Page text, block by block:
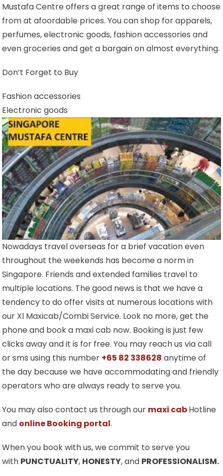
Mustafa Centre offers a great range of items to choose
from at afoordable prices. You can shop for apparels,
perfumes, electronic goods, fashion accessories and
even groceries and get a bargain on almost everything.
Don’t Forget to Buy
Fashion accessories
Electronic goods
Nowadays travel overseas for a brief vacation even
throughout the weekends has become a norm in
Singapore. Friends and extended families travel to
multiple locations. The good news is that we have a
tendency to do offer visits at numerous locations with
our Xl Maxicab/Combi Service. Look no more, get the
phone and book a maxi cab now. Booking is just few
clicks away and it is for free. You may reach us via call
or sms using this number +65 82 338628 anytime of
the day because we have accommodating and friendly
operators who are always ready to serve you.
You may also contact us through our maxi cabHotline
and online Booking portal.
When you book with us, we commit to serve you
with PUNCTUALITY, HONESTY, and PROFESSIONALISM.